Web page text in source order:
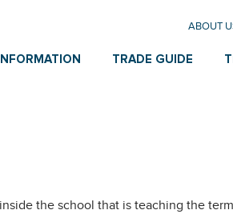
ABOUT
TRADE GUIDE
the school that is teaching the